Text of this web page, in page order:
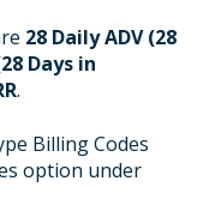
28 Daily ADV (28
Days in
.
Billing Codes
option under